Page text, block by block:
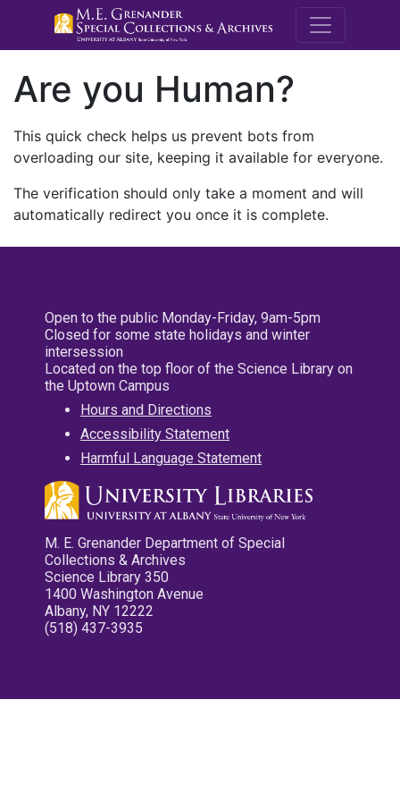
M.E.
Are you Human?
This quick check helps us prevent bots from
overloading our site, keeping it available for everyone.
The verification should only take a moment and will
automatically redirect you once it is complete.
Open to the public Monday-Friday, 9am-5pm
Closed for some state holidays and winter
intersession
Located on the top floor of the Science Library on
the Uptown Campus
Hours and Directions
Accessibility Statement
Harmful Language Statement
M. E. Grenander Department of Special
Collections & Archives
Science Library 350
1400 Washington Avenue
Albany, NY 12222
(518) 437-3935